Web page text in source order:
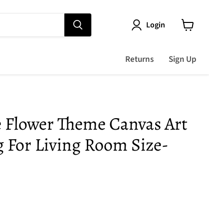
Login
View
Returns Sign Up
Theme Canvas Art
Living Room Size-